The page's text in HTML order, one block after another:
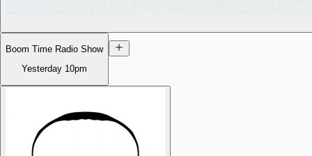
Boom Time Radio Show
Yesterday 10pm